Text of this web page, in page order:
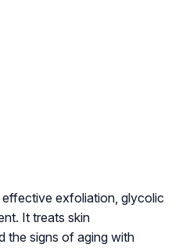
exfoliation, glycolic
It treats skin
the signs of aging with